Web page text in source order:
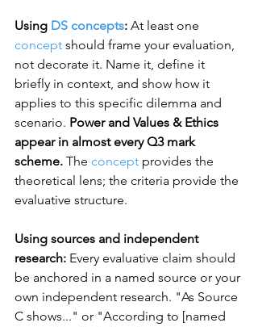
Using DS concepts: At least one
concept should frame your evaluation,
not decorate it. Name it, define it
briefly in context, and show how it
applies to this specific dilemma and
scenario. Power and Values & Ethics
appear in almost every Q3 mark
scheme. The concept provides the
theoretical lens; the criteria provide the
evaluative structure.
Using sources and independent
research: Every evaluative claim should
be anchored in a named source or your
own independent research. "As Source
C shows..." or "According to [named